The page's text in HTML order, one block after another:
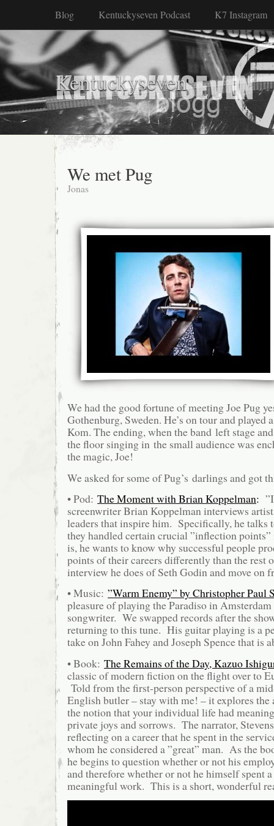
Blog Kentuckyseven Podcast K7 Instagram
Kentuckyseven
We met Pug
Jonas
We had the good fortune of meeting Joe Pug
Gothenburg, Sweden. He’s on tour and played
Kom. The ending, when the band left stage
the floor singing in the small audience was
the magic, Joe!
We asked for some of Pug’s darlings and got
• Pod: The Moment with Brian Koppelman:
screenwriter Brian Koppelman interviews
leaders that inspire him. Specifically, he talks
they handled certain crucial ”inflection
is, he wants to know why successful people
points of their careers differently than the rest
interview he does of Seth Godin and move on
• Music: ”Warm Enemy” by Christopher Paul
pleasure of playing the Paradiso in
songwriter. We swapped records after the
returning to this tune. His guitar playing is a
take on John Fahey and Joseph Spence that is
• Book: The Remains of the Day, Kazuo
classic of modern fiction on the flight over to
Told from the first-person perspective of a
English butler – stay with me! – it explores
the notion that your individual life had
private joys and sorrows. The narrator,
reflecting on a career that he spent in the
whom he considered a ”great” man. As the
he begins to question whether or not his
and therefore whether or not he himself spent
meaningful work. This is a short, wonderful